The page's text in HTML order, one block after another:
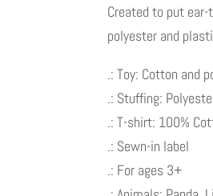
Created to put
polyester and
.: Toy: Cotton and
.: Stuffing:
.: T-shirt: 100%
.: Sewn-in label
.: For ages 3+